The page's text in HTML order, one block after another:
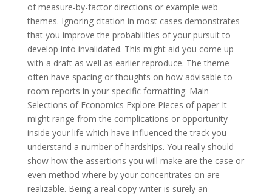
of measure-by-factor directions or example web
themes. Ignoring citation in most cases demonstrates
that you improve the probabilities of your pursuit to
develop into invalidated. This might aid you come up
with a draft as well as earlier reproduce. The theme
often have spacing or thoughts on how advisable to
room reports in your specific formatting. Main
Selections of Economics Explore Pieces of paper It
might range from the complications or opportunity
inside your life which have influenced the track you
understand a number of hardships. You really should
show how the assertions you will make are the case or
even method where by your concentrates on are
realizable. Being a real copy writer is surely an